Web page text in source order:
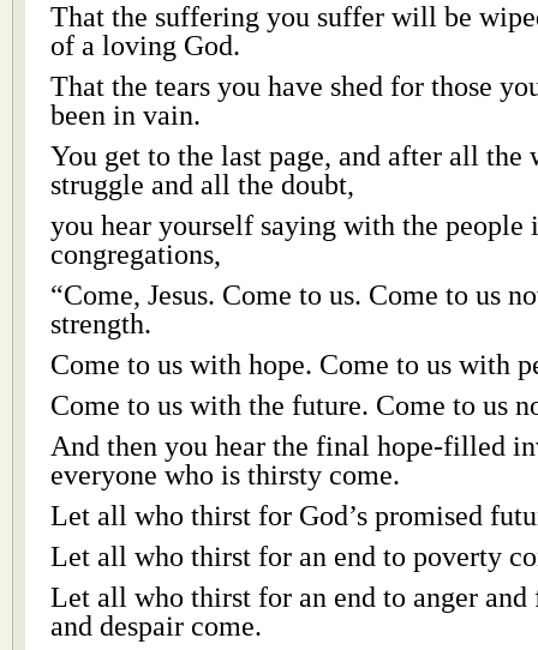
That the suffering you suffer will be
of a loving God.
That the tears you have shed for those
been in vain.
You get to the last page, and after all the
struggle and all the doubt,
you hear yourself saying with the people
congregations,
“Come, Jesus. Come to us. Come to us
strength.
Come to us with hope. Come to us with
Come to us with the future. Come to us
And then you hear the final hope-filled
everyone who is thirsty come.
Let all who thirst for God’s promised
Let all who thirst for an end to poverty
Let all who thirst for an end to anger
and despair come.